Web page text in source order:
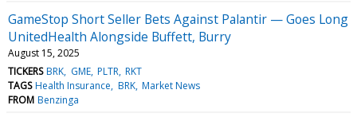
GameStop Short Seller Bets Against Palantir — Goes Long
UnitedHealth Alongside Buffett, Burry
August 15, 2025
TICKERS BRK GME PLTR RKT
TAGS Health Insurance BRK Market News
FROM Benzinga